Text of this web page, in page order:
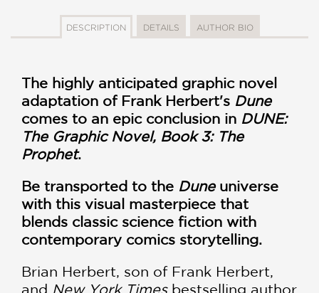
DESCRIPTION DETAILS AUTHOR BIO
The highly anticipated graphic novel
adaptation of Frank Herbert's Dune
comes to an epic conclusion in DUNE:
The Graphic Novel, Book 3: The
Prophet.
Be transported to the Duneuniverse
with this visual masterpiece that
blends classic science fiction with
contemporary comics storytelling.
Brian Herbert, son of Frank Herbert,
and New York Times bestselling author